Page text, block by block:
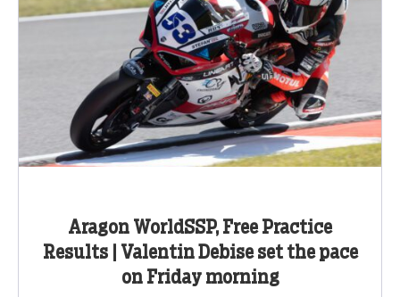
Aragon WorldSSP, Free Practice
Results | Valentin Debise set the pace
on Friday morning